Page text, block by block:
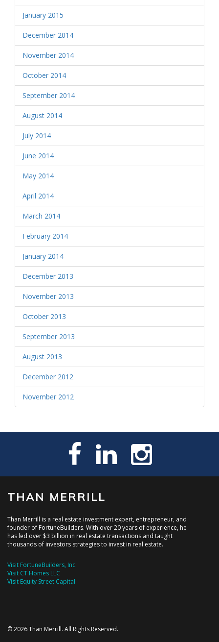
January 2015
December 2014
November 2014
October 2014
September 2014
August 2014
July 2014
June 2014
May 2014
April 2014
March 2014
February 2014
January 2014
December 2013
November 2013
October 2013
September 2013
August 2013
December 2012
November 2012
THAN MERRILL
Than Merrill is a real estate investment expert, entrepreneur, and
founder of FortuneBuilders. With over 20 years of experience, he
has led over $3 billion in real estate transactions and taught
thousands of investors strategies to invest in real estate.
Visit FortuneBuilders, Inc.
Visit CT Homes LLC
Visit Equity Street Capital
© 2026 Than Merrill. All Rights Reserved.